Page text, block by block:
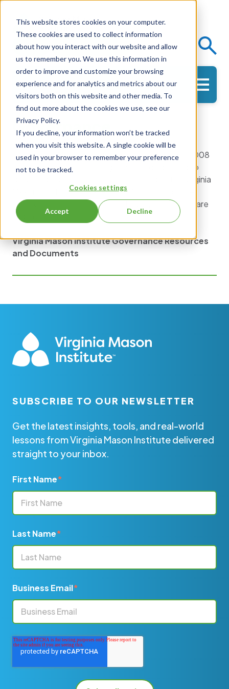
This website stores cookies on your computer.
These cookies are used to collect information
about how you interact with our website and allow
us to remember you. We use this information in
order to improve and customize your browsing
experience and for analytics and metrics about our
visitors both on this website and other media. To
find out more about the cookies we use, see our
Privacy Policy.
If you decline, your information won’t be tracked
when you visit this website. A single cookie will be
used in your browser to remember your preference
not to be tracked.
Cookies settings
Accept Decline
Events Knowledge Center
Get in Touch
Governance
The Virginia Mason Institute was established in 2008
as a nonprofit 501(c)(3) organization dedicated to
delivering educational services relating to the Virginia
Mason Production System® (VMPS), to promote
improvements to health care delivery for health care
organizations.
Virginia Mason Institute Governance Resources
and Documents
SUBSCRIBE TO OUR NEWSLETTER
Get the latest insights, tools, and real-world
lessons from Virginia Mason Institute delivered
straight to your inbox.
First Name*
Last Name*
Business Email*